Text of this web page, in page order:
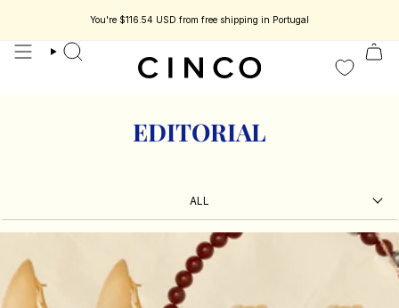
designed to be part of your story. Enjoy 15% off your first order.
You're $116.54 USD from free shipping in Portugal
search
EDITORIAL
ALL
ALL